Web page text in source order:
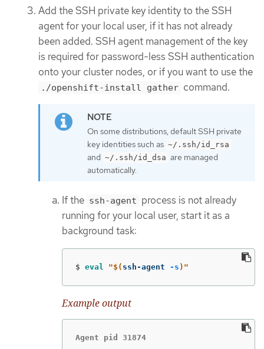
Add the SSH private key identity to the SSH
agent for your local user, if it has not already
been added. SSH agent management of the key
is required for password-less SSH authentication
onto your cluster nodes, or if you want to use the
./openshift-install gather command.
On some distributions, default SSH private
key identities such as ~/.ssh/id_rsa
and ~/.ssh/id_dsa are managed
automatically.
If the ssh-agent process is not already
running for your local user, start it as a
background task:
$ eval "$( ssh-agent -s ) "
Example output
Agent pid 31874